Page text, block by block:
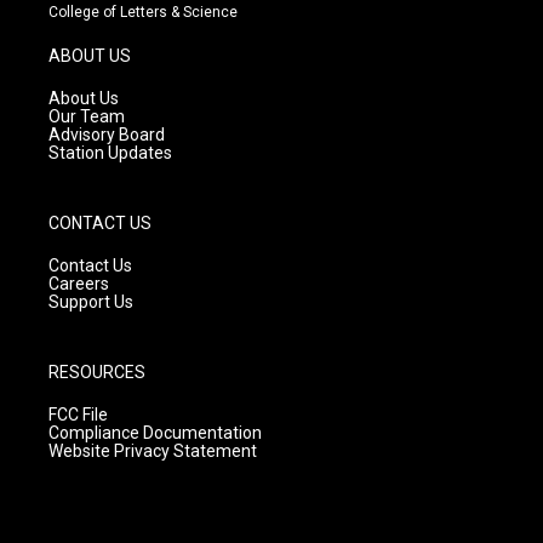
t
g
r
a
m
t
e
College of Letters & Science
ABOUT US
About Us
Our Team
Advisory Board
Station Updates
CONTACT US
Contact Us
Careers
Support Us
RESOURCES
FCC File
Compliance Documentation
Website Privacy Statement